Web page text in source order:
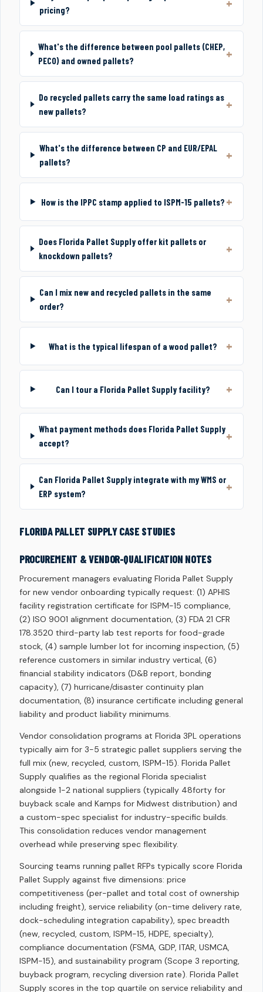
pricing?
What's the difference between pool pallets (CHEP,
PECO) and owned pallets?
Do recycled pallets carry the same load ratings as
new pallets?
What's the difference between CP and EUR/EPAL
pallets?
How is the IPPC stamp applied to ISPM-15 pallets?
Does Florida Pallet Supply offer kit pallets or
knockdown pallets?
Can I mix new and recycled pallets in the same
order?
What is the typical lifespan of a wood pallet?
Can I tour a Florida Pallet Supply facility?
What payment methods does Florida Pallet Supply
accept?
Can Florida Pallet Supply integrate with my WMS or
ERP system?
FLORIDA PALLET SUPPLY CASE STUDIES
PROCUREMENT & VENDOR-QUALIFICATION NOTES
Procurement managers evaluating Florida Pallet Supply
for new vendor onboarding typically request: (1) APHIS
facility registration certificate for ISPM-15 compliance,
(2) ISO 9001 alignment documentation, (3) FDA 21 CFR
178.3520 third-party lab test reports for food-grade
stock, (4) sample lumber lot for incoming inspection, (5)
reference customers in similar industry vertical, (6)
financial stability indicators (D&B report, bonding
capacity), (7) hurricane/disaster continuity plan
documentation, (8) insurance certificate including general
liability and product liability minimums.
Vendor consolidation programs at Florida 3PL operations
typically aim for 3-5 strategic pallet suppliers serving the
full mix (new, recycled, custom, ISPM-15). Florida Pallet
Supply qualifies as the regional Florida specialist
alongside 1-2 national suppliers (typically 48forty for
buyback scale and Kamps for Midwest distribution) and
a custom-spec specialist for industry-specific builds.
This consolidation reduces vendor management
overhead while preserving spec flexibility.
Sourcing teams running pallet RFPs typically score Florida
Pallet Supply against five dimensions: price
competitiveness (per-pallet and total cost of ownership
including freight), service reliability (on-time delivery rate,
dock-scheduling integration capability), spec breadth
(new, recycled, custom, ISPM-15, HDPE, specialty),
compliance documentation (FSMA, GDP, ITAR, USMCA,
ISPM-15), and sustainability program (Scope 3 reporting,
buyback program, recycling diversion rate). Florida Pallet
Supply scores in the top quartile on service reliability and